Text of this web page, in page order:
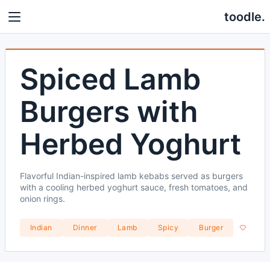
toodle.
Spiced Lamb
Burgers with
Herbed Yoghurt
Flavorful Indian-inspired lamb kebabs served as burgers
with a cooling herbed yoghurt sauce, fresh tomatoes, and
onion rings.
Indian Dinner Lamb Spicy Burger